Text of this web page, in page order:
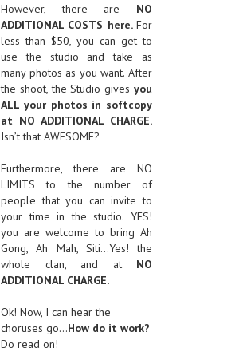
However, there are NO
ADDITIONAL COSTS here. For
less than $50, you can get to
use the studio and take as
many photos as you want. After
the shoot, the Studio gives you
ALL your photos in softcopy
at NO ADDITIONAL CHARGE.
Isn’t that AWESOME?
Furthermore, there are NO
LIMITS to the number of
people that you can invite to
your time in the studio. YES!
you are welcome to bring Ah
Gong, Ah Mah, Siti…Yes! the
whole clan, and at NO
ADDITIONAL CHARGE.
Ok! Now, I can hear the
choruses go…How do it work?
Do read on!